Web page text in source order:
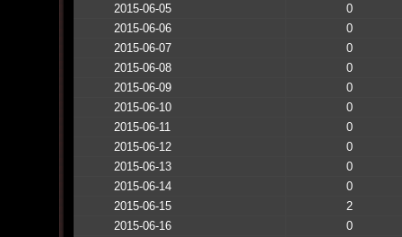
2015-06-05
0
2015-06-06
0
2015-06-07
0
2015-06-08
0
2015-06-09
0
2015-06-10
0
2015-06-11
0
2015-06-12
0
2015-06-13
0
2015-06-14
0
2015-06-15
2
2015-06-16
0